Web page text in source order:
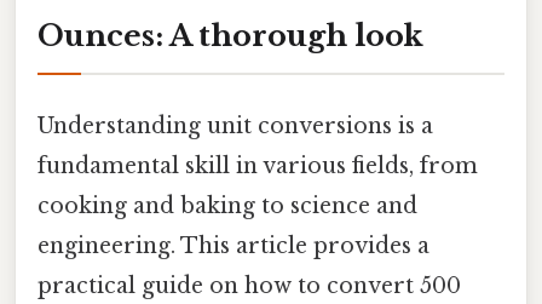
Ounces: A thorough look
Understanding unit conversions is a
fundamental skill in various fields, from
cooking and baking to science and
engineering. This article provides a
practical guide on how to convert 500